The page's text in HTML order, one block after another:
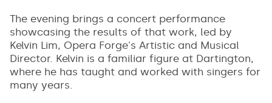
The evening brings a concert performance
showcasing the results of that work, led by
Kelvin Lim, Opera Forge's Artistic and Musical
Director. Kelvin is a familiar figure at Dartington,
where he has taught and worked with singers for
many years.